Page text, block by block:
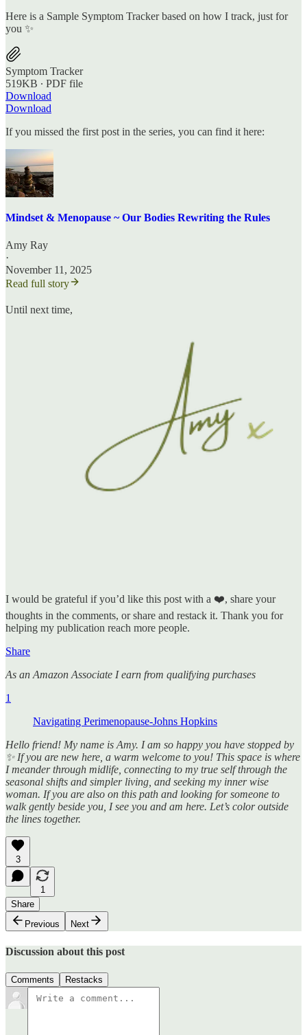
Here is a Sample Symptom Tracker based on how I track, just for
you ✨
Symptom Tracker
519KB ∙ PDF file
Download
Download
If you missed the first post in the series, you can find it here:
Mindset & Menopause ~ Our Bodies Rewriting the Rules
Amy Ray
·
November 11, 2025
Read full story
Until next time,
I would be grateful if you’d like this post with a ❤️, share your
thoughts in the comments, or share and restack it. Thank you for
helping my publication reach more people.
Share
As an Amazon Associate I earn from qualifying purchases
1
Navigating Perimenopause-Johns Hopkins
Hello friend! My name is Amy. I am so happy you have stopped by
✨ If you are new here, a warm welcome to you! This space is where
I meander through midlife, connecting to my true self through the
seasonal shifts and simpler living, and seeking my inner wise
woman. If you are also on this path and looking for someone to
walk gently beside you, I see you and am here. Let’s color outside
the lines together.
3
1
Share
Previous
Next
Discussion about this post
Comments Restacks